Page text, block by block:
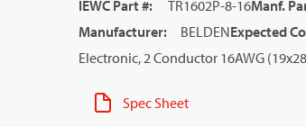
IEWC Part #: TR1602P-8-16Manf.
Manufacturer: BELDENExpected
Electronic, 2 Conductor 16AWG
Spec Sheet